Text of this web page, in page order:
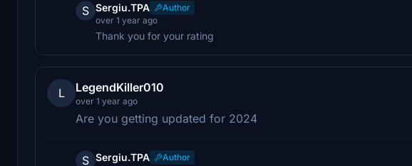
S Sergiu.TPA
Author
over 1 year ago
Thank you for your rating
L LegendKiller010
over 1 year ago
Are you getting updated for 2024
S Sergiu.TPA
Author